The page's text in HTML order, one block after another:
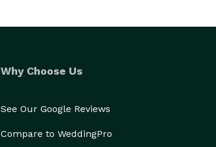
Why Choose Us
See Our Google Reviews
Compare to WeddingPro